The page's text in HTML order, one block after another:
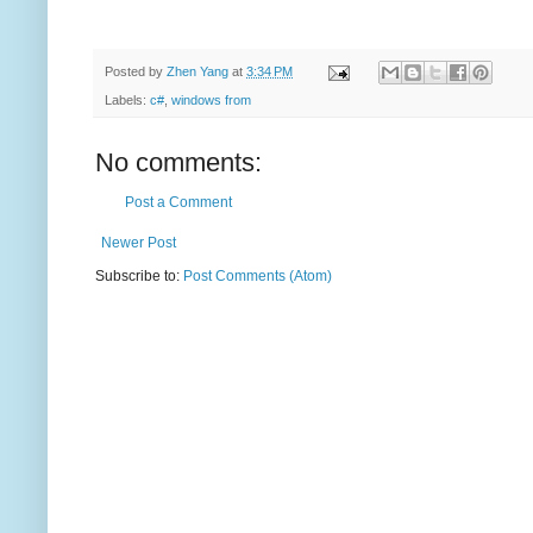
Posted by Zhen Yang at 3:34 PM
Labels: c#, windows from
No comments:
Post a Comment
Newer Post
Subscribe to: Post Comments (Atom)